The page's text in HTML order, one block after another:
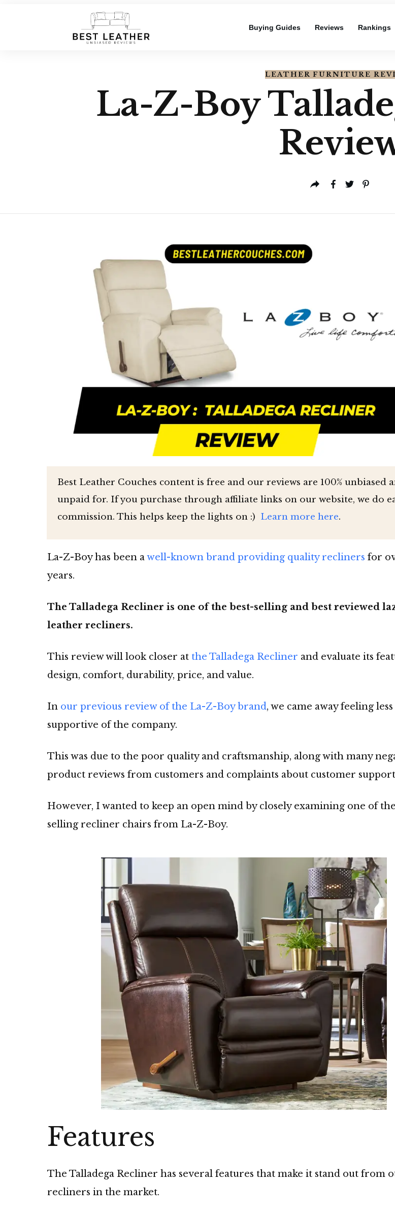
Buying Guides Reviews Rankings
LEATHER FURNITURE
La-Z-Boy
Best Leather Couches content is free and our reviews are 100% unbiased
unpaid for. If you purchase through affiliate links on our website, we do
commission. This helps keep the lights on :) Learn more here.
La-Z-Boy has been awell-known brand providing quality recliners for
years.
The Talladega Recliner is one of the best-selling and best reviewed
leather recliners.
This review will look closer at the Talladega Recliner and evaluate its
design, comfort, durability, price, and value.
In our previous review of the La-Z-Boy brand, we came away feeling
supportive of the company.
This was due to the poor quality and craftsmanship, along with many
product reviews from customers and complaints about customer
However, I wanted to keep an open mind by closely examining one of
selling recliner chairs from La-Z-Boy.
Features
The Talladega Recliner has several features that make it stand out from
recliners in the market.